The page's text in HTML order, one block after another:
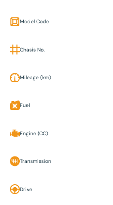
Model Code
Chasis No.
Mileage (km)
Fuel
Engine (CC)
Transmission
Drive